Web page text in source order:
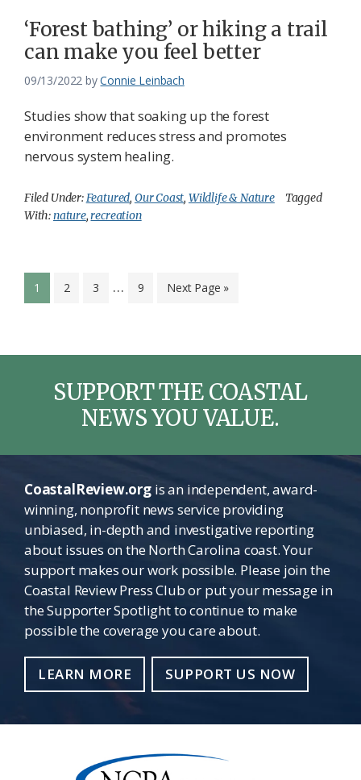
‘Forest bathing’ or hiking a trail
can make you feel better
09/13/2022 byConnie Leinbach
Studies show that soaking up the forest
environment reduces stress and promotes
nervous system healing.
Filed Under:Featured, Our Coast, Wildlife & Nature
Tagged
With:nature,recreation
Page
1 Page
2 Page
3
Interim
… Page
9
Go
Next Page »
SUPPORT THE COASTAL
NEWS YOU VALUE.
CoastalReview.orgis an independent, award-
winning, nonprofit news service providing
unbiased, in-depth and investigative reporting
about issues on the North Carolina coast. Your
support makes our work possible. Please join the
Coastal Review Press Club or put your message in
the Supporter Spotlight to continue to make
possible the coverage you care about.
LEARN MORE SUPPORT US NOW